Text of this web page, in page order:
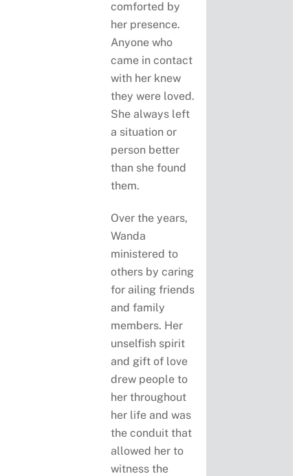
comforted by
her presence.
Anyone who
came in contact
with her knew
they were loved.
She always left
a situation or
person better
than she found
them.
Over the years,
Wanda
ministered to
others by caring
for ailing friends
and family
members. Her
unselfish spirit
and gift of love
drew people to
her throughout
her life and was
the conduit that
allowed her to
witness the